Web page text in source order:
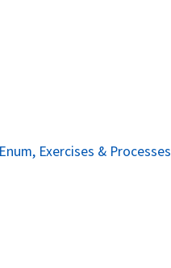
Exercises & Processes